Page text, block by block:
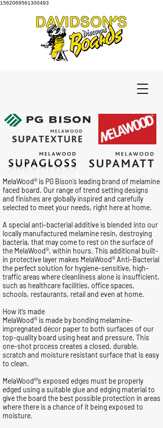
1562069561300493
MelaWood® is PG Bison’s leading brand of melamine
faced board. Our range of trend setting designs
and finishes are globally inspired and carefully
selected to meet your needs, right here at home.
A special anti-bacterial additive is blended into our
locally manufactured melamine resin, destroying
bacteria, that may come to rest on the surface of
the MelaWood®, within hours. This additional built-
in protective layer makes MelaWood® Anti-Bacterial
the perfect solution for hygiene-sensitive, high-
traffic areas where cleanliness alone is insufficient,
such as healthcare facilities, office spaces,
schools, restaurants, retail and even at home.
How it’s made
MelaWood® is made by bonding melamine-
impregnated décor paper to both surfaces of our
top-quality board using heat and pressure. This
one-shot process creates a closed, durable,
scratch and moisture resistant surface that is easy
to clean.
MelaWood®’s exposed edges must be properly
edged using a suitable glue and edging material to
give the board the best possible protection in areas
where there is a chance of it being exposed to
moisture.